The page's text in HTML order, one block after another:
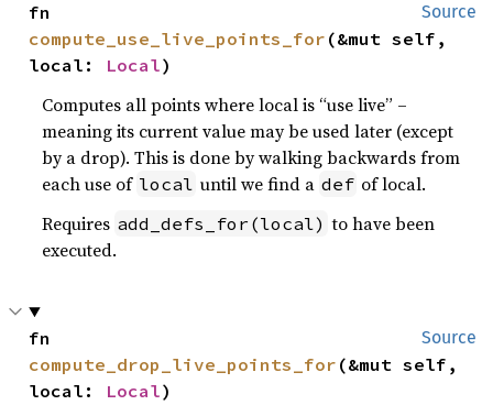
Source
compute_use_live_points_for (&mut self,
local: Local)
Computes all points where local is “use live” –
meaning its current value may be used later (except
by a drop). This is done by walking backwards from
each use of local until we find a def of local.
Requires add_defs_for(local) to have been
executed.
Source
compute_drop_live_points_for (&mut self,
local: Local)